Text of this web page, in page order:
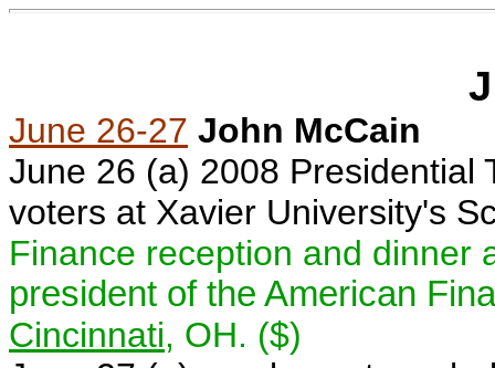
June 26-27 John McCain
June 26 (a) 2008 Presidential
voters at Xavier University's
Finance reception and dinner
president of the American
Cincinnati, OH. ($)